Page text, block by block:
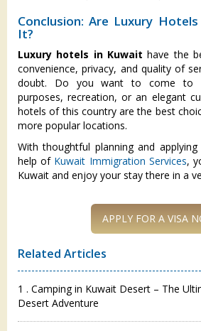
Conclusion: Are Luxury
It?
Luxury hotels in Kuwait have the
convenience, privacy, and quality of
doubt. Do you want to come to
purposes, recreation, or an elegant
hotels of this country are the best
more popular locations.
With thoughtful planning and
help of Kuwait Immigration Services,
Kuwait and enjoy your stay there in a
Related Articles
1 . Camping in Kuwait Desert – The
Desert Adventure